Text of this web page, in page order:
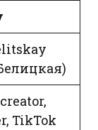
TikTok